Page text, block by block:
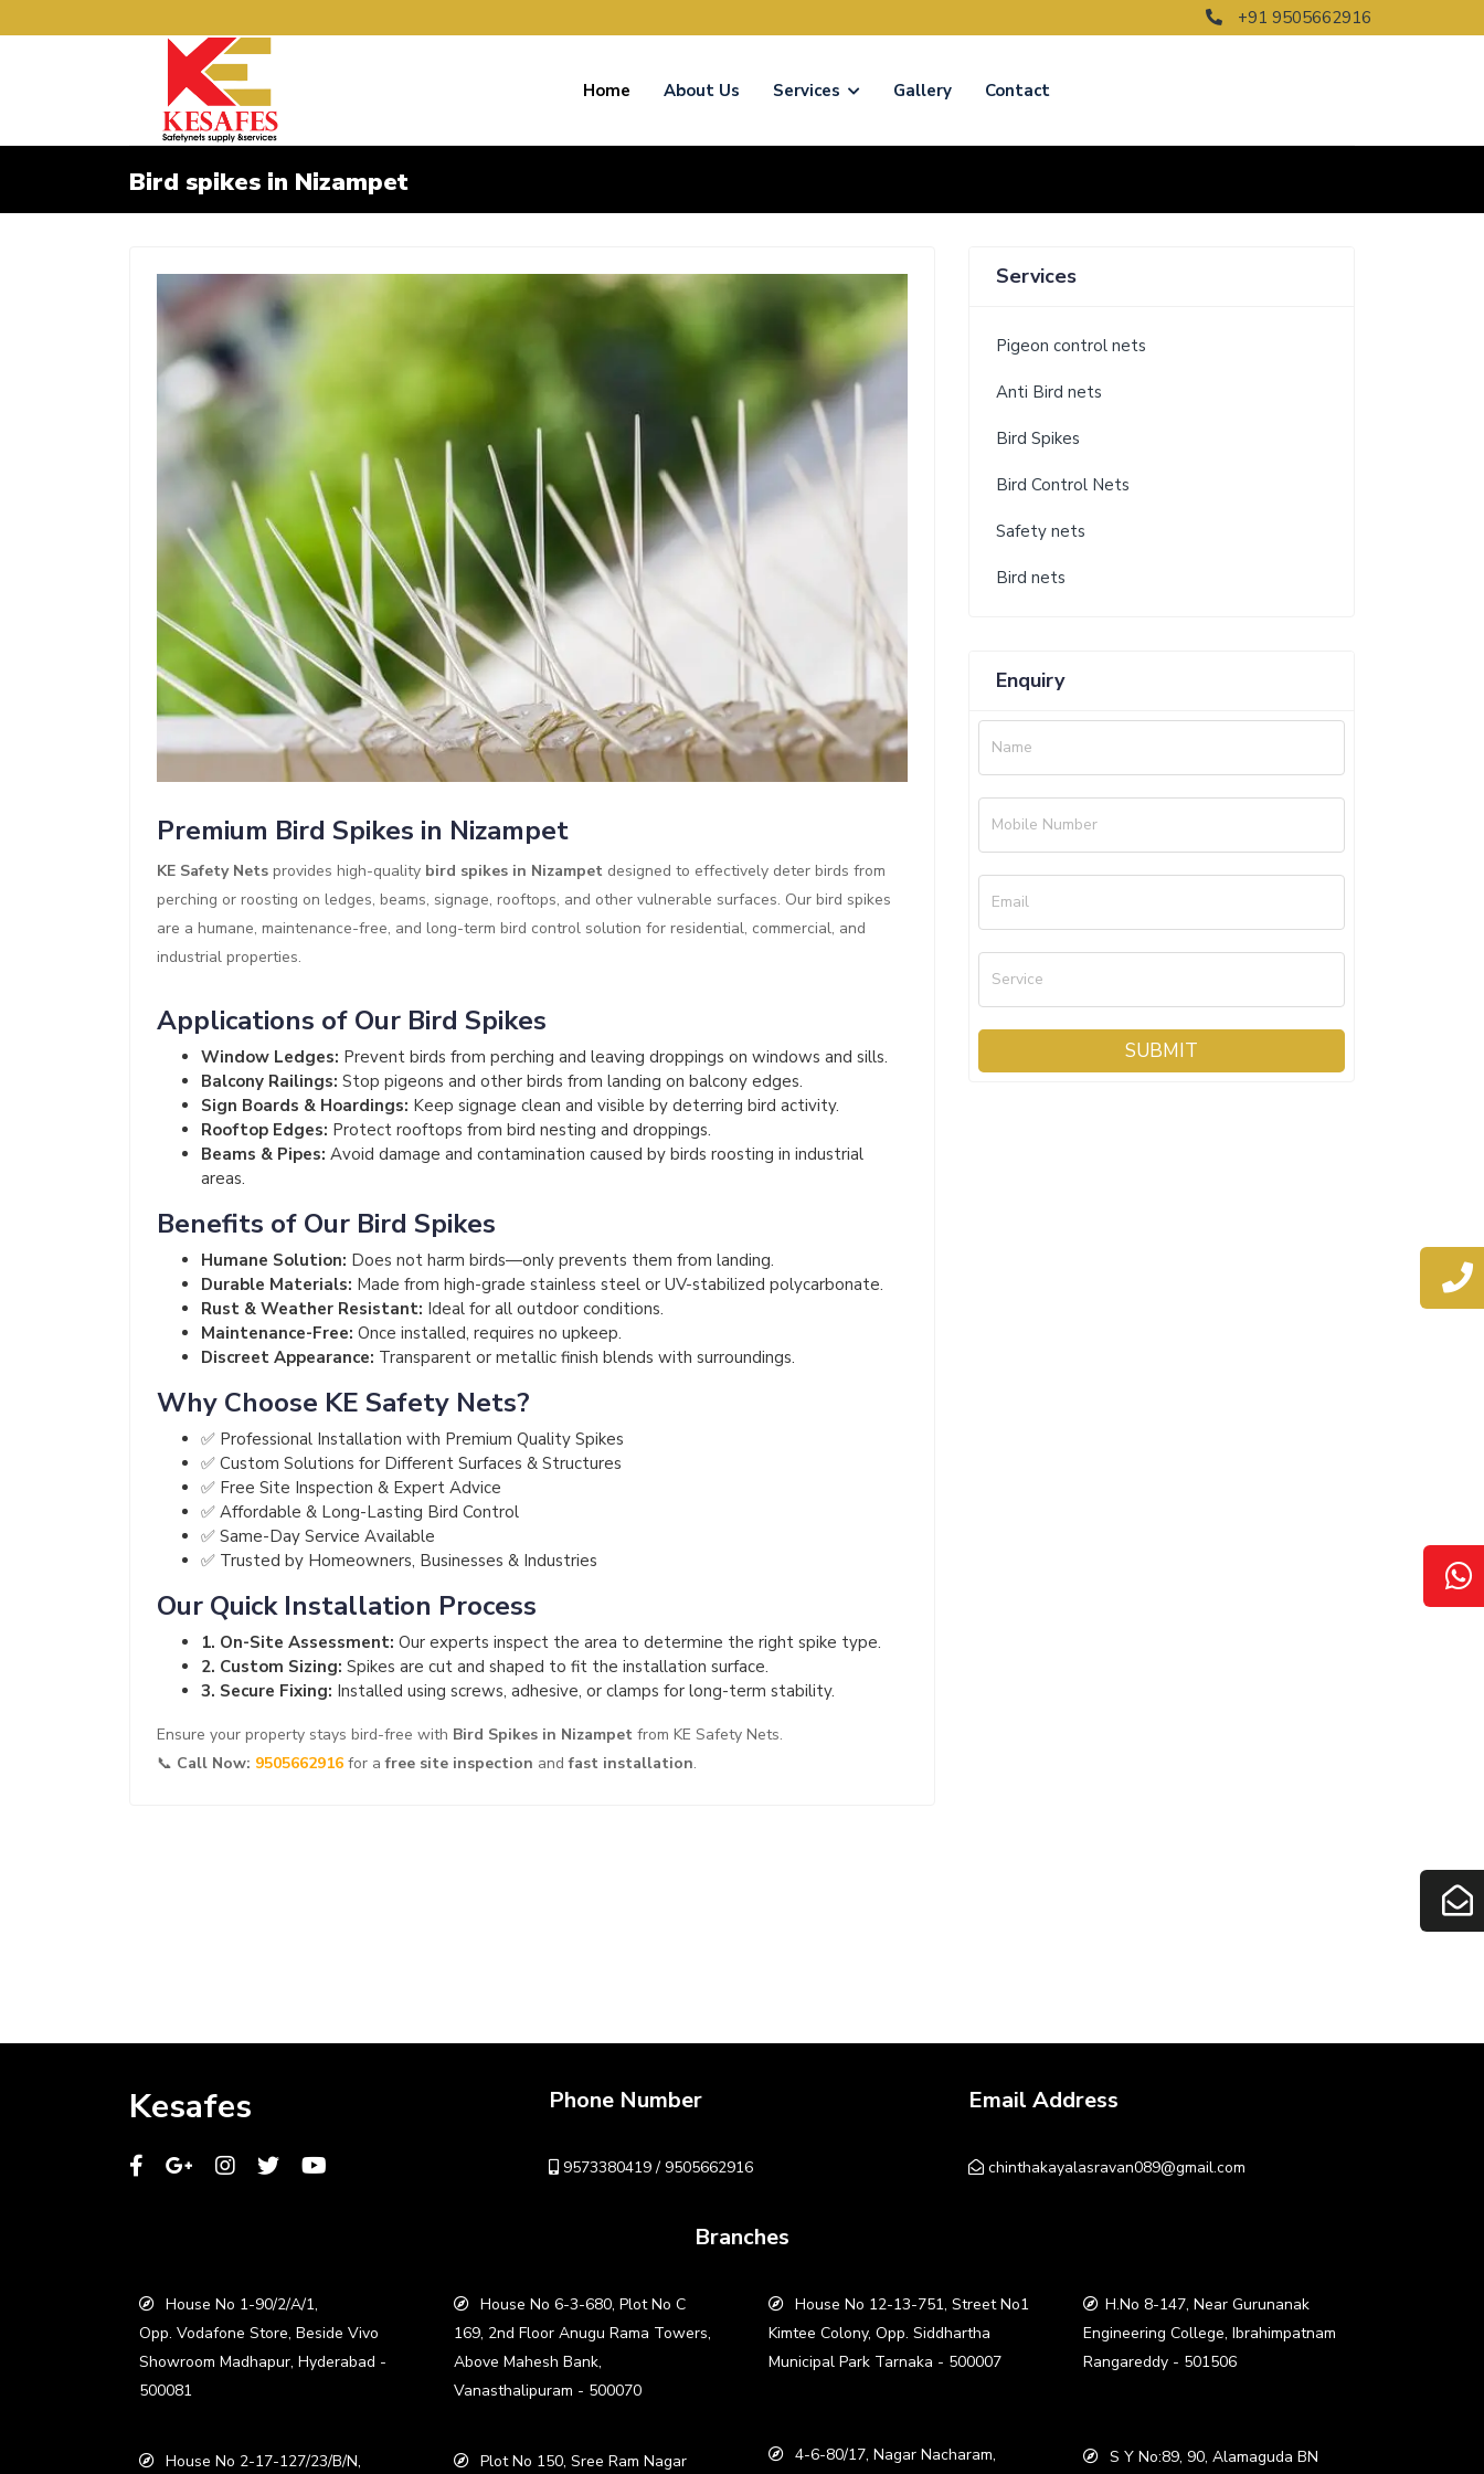
+91 9505662916
Home About Us Services Gallery Contact
Bird spikes in Nizampet
Premium Bird Spikes in Nizampet
KE Safety Nets provides high-quality bird spikes in Nizampet designed to effectively deter birds from
perching or roosting on ledges, beams, signage, rooftops, and other vulnerable surfaces. Our bird spikes
are a humane, maintenance-free, and long-term bird control solution for residential, commercial, and
industrial properties.
Applications of Our Bird Spikes
Window Ledges: Prevent birds from perching and leaving droppings on windows and sills.
Balcony Railings: Stop pigeons and other birds from landing on balcony edges.
Sign Boards & Hoardings: Keep signage clean and visible by deterring bird activity.
Rooftop Edges: Protect rooftops from bird nesting and droppings.
Beams & Pipes: Avoid damage and contamination caused by birds roosting in industrial
areas.
Benefits of Our Bird Spikes
Humane Solution: Does not harm birds—only prevents them from landing.
Durable Materials: Made from high-grade stainless steel or UV-stabilized polycarbonate.
Rust & Weather Resistant: Ideal for all outdoor conditions.
Maintenance-Free: Once installed, requires no upkeep.
Discreet Appearance: Transparent or metallic finish blends with surroundings.
Why Choose KE Safety Nets?
✅ Professional Installation with Premium Quality Spikes
✅ Custom Solutions for Different Surfaces & Structures
✅ Free Site Inspection & Expert Advice
✅ Affordable & Long-Lasting Bird Control
✅ Same-Day Service Available
✅ Trusted by Homeowners, Businesses & Industries
Our Quick Installation Process
1. On-Site Assessment: Our experts inspect the area to determine the right spike type.
2. Custom Sizing: Spikes are cut and shaped to fit the installation surface.
3. Secure Fixing: Installed using screws, adhesive, or clamps for long-term stability.
Ensure your property stays bird-free with Bird Spikes in Nizampet from KE Safety Nets.
📞 Call Now: 9505662916 for afree site inspection andfast installation.
Services
Pigeon control nets
Anti Bird nets
Bird Spikes
Bird Control Nets
Safety nets
Bird nets
Enquiry
Name
Mobile Number
Email
Service
SUBMIT
Kesafes Phone Number
9573380419 / 9505662916
Email Address
chinthakayalasravan089@gmail.com
Branches
House No 1-90/2/A/1,
Opp. Vodafone Store, Beside Vivo
Showroom Madhapur, Hyderabad -
500081
House No 2-17-127/23/B/N,
House No 6-3-680, Plot No C
169, 2nd Floor Anugu Rama Towers,
Above Mahesh Bank,
Vanasthalipuram - 500070
Plot No 150, Sree Ram Nagar
House No 12-13-751, Street No1
Kimtee Colony, Opp. Siddhartha
Municipal Park Tarnaka - 500007
4-6-80/17, Nagar Nacharam,
H.No 8-147, Near Gurunanak
Engineering College, Ibrahimpatnam
Rangareddy - 501506
S Y No:89, 90, Alamaguda BN